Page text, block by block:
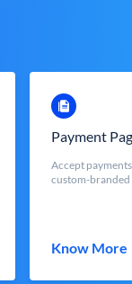
Payment
Accept
custom-
Know More